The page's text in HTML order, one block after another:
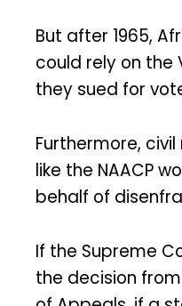
But after 1965,
could rely on the
they sued for
Furthermore,
like the NAACP
behalf of
If the Supreme
the decision